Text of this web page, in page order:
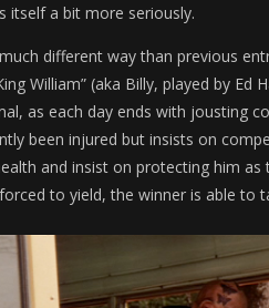
itself a bit more seriously.
different way than previous
William” (aka Billy, played by
as each day ends with jousting
been injured but insists on
and insist on protecting him as
to yield, the winner is able to